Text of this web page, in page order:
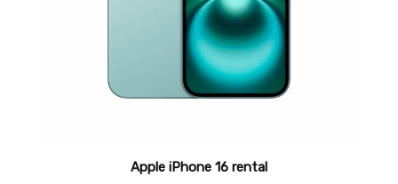
Apple iPhone 16 rental